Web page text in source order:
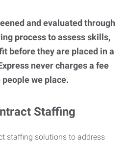
and evaluated through
process to assess skills,
before they are placed in a
never charges a fee
we place.
Staffing
staffing solutions to address